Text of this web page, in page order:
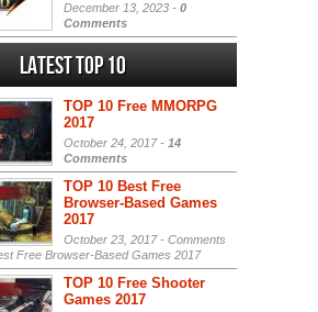
December 13, 2023 - 0
Comments
Latest Top 10
TOP 10 Free MMORPG
2017
October 24, 2017 - 14
Comments
TOP 10 Best Free
Browser-Based Games
2017
October 23, 2017 - Comments
Free Browser-Based Games 2017
TOP 10 Free Shooter
Games 2017